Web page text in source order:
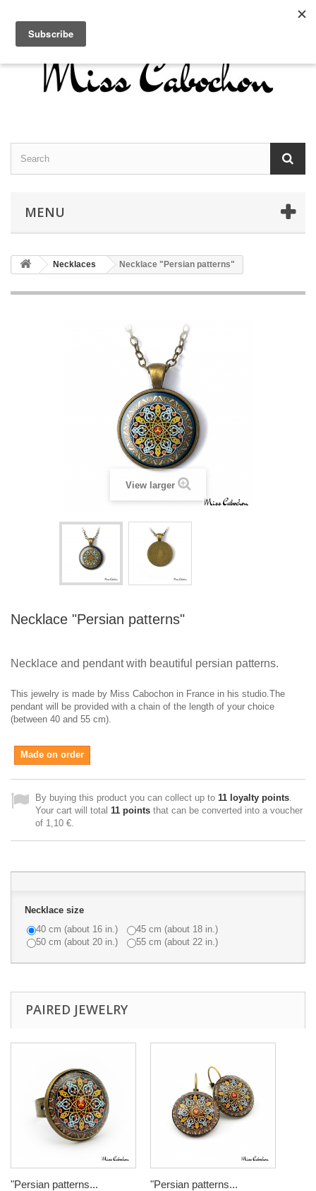
Sign in
MENU
Necklaces Necklace "Persian patterns"
View larger
Necklace "Persian patterns"
Necklace and pendant with beautiful persian patterns.
This jewelry is made by Miss Cabochon in France in his studio.The
pendant will be provided with a chain of the length of your choice
(between 40 and 55 cm).
Made on order
By buying this product you can collect up to 11 loyalty points.
Your cart will total 11 points that can be converted into a voucher
of 1,10 €.
Necklace size
40 cm (about 16 in.)
45 cm (about 18 in.)
50 cm (about 20 in.)
55 cm (about 22 in.)
PAIRED JEWELRY
"Persian patterns... "Persian patterns...